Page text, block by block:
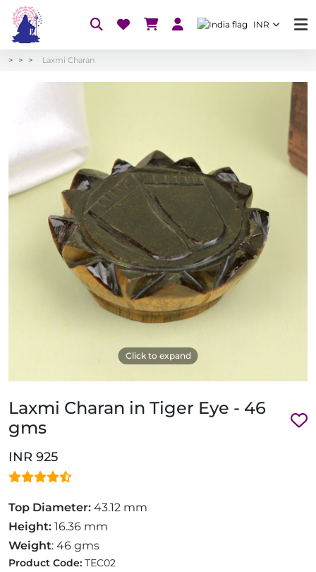
INR
Laxmi Charan
Click to expand
Laxmi Charan in Tiger Eye - 46
gms
INR 925
Top Diameter: 43.12 mm
Height: 16.36 mm
Weight: 46 gms
Product Code: TEC02